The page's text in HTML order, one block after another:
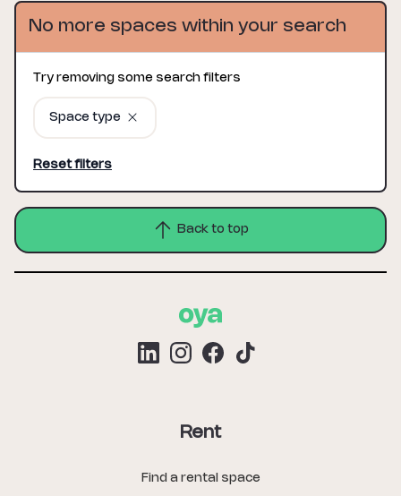
No more spaces within your search
Try removing some search filters
Space type
Reset filters
Back to top
Rent
Find a rental space